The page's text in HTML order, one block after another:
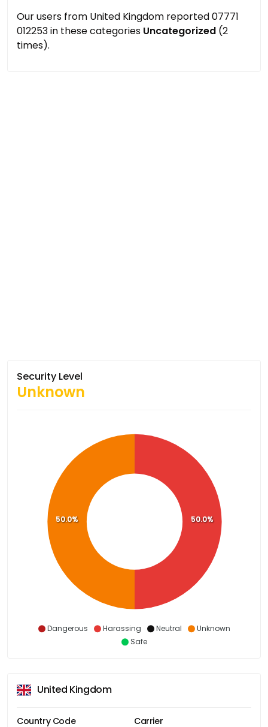
Our users from United Kingdom reported 07771
012253 in these categories Uncategorized (2
times).
Security Level
Unknown
Dangerous Harassing Neutral
Unknown
Safe
50.0%
50.0%
United Kingdom
Country Code Carrier